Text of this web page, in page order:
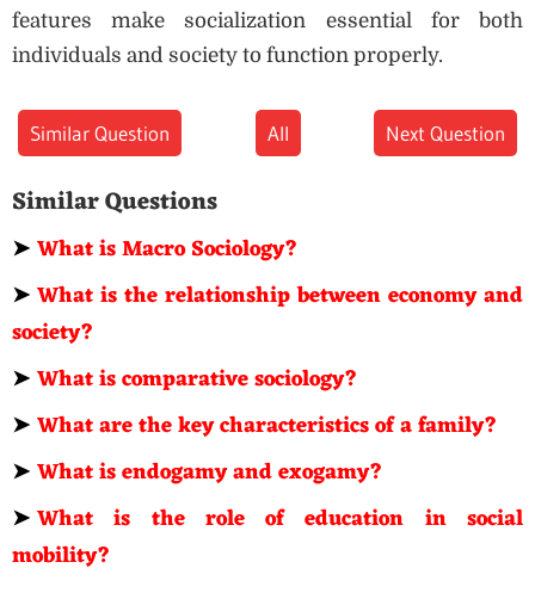
features make socialization essential for both
individuals and society to function properly.
Similar Question All Next Question
Similar Questions
➤What is Macro Sociology?
➤What is the relationship between economy and
society?
➤What is comparative sociology?
➤What are the key characteristics of a family?
➤What is endogamy and exogamy?
➤What is the role of education in social
mobility?